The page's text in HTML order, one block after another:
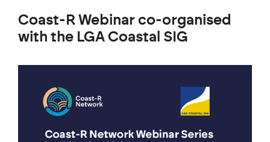
Coast-R Webinar co-organised
with the LGA Coastal SIG